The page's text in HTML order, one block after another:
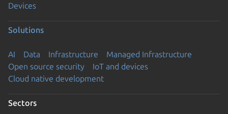
Devices
Solutions
AI Data Infrastructure
Managed Infrastructure
Open source security
IoT and devices
Cloud native development
Sectors